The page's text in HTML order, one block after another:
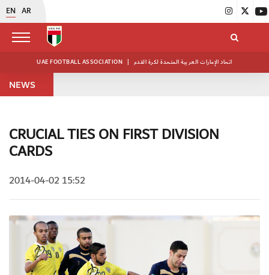
EN AR
UAE FOOTBALL ASSOCIATION | اتحاد الإمارات العربية المتحدة لكرة القدم
NEWS
CRUCIAL TIES ON FIRST DIVISION
CARDS
2014-04-02 15:52